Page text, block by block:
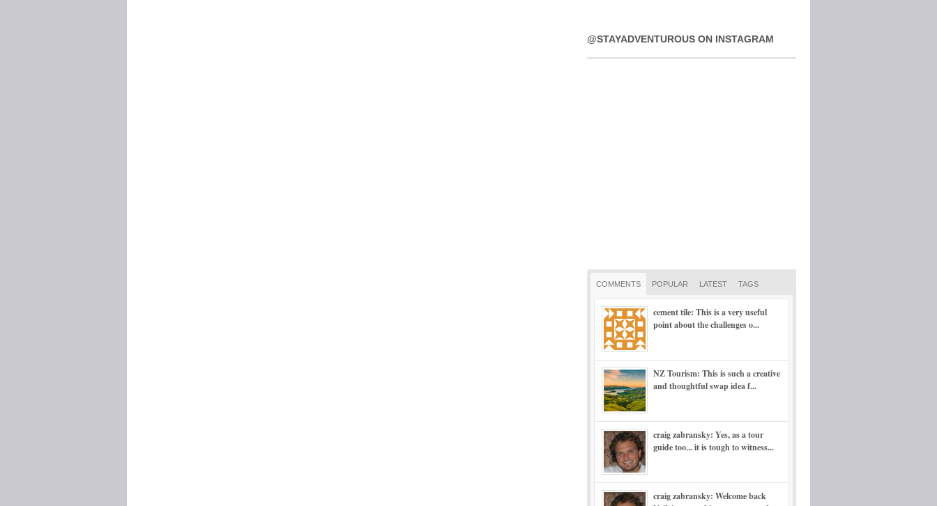
@STAYADVENTUROUS ON INSTAGRAM
COMMENTS POPULAR LATEST TAGS
cement tile: This is a very useful
point about the challenges o...
NZ Tourism: This is such a creative
and thoughtful swap idea f...
craig zabransky: Yes, as a tour
guide too... it is tough to witness...
craig zabransky: Welcome back